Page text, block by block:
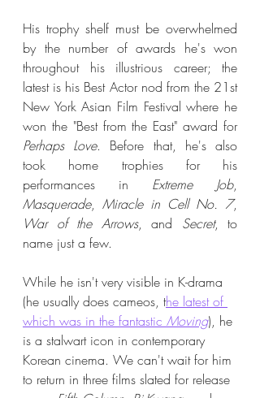
His trophy shelf must be overwhelmed
by the number of awards he's won
throughout his illustrious career; the
latest is his Best Actor nod from the 21st
New York Asian Film Festival where he
won the "Best from the East" award for
Perhaps Love. Before that, he's also
took home trophies for his
performances in Extreme Job
Masquerade, Miracle in Cell No. 7
War of the Arrows, and Secret, to
name just a few.
While he isn't very visible in K-drama
(he usually does cameos, the latest of
which was in the fantastic Moving), he
is a stalwart icon in contemporary
Korean cinema. We can't wait for him
to return in three films slated for release